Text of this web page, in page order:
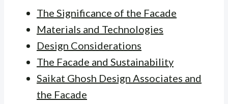
The Significance of the Facade
Materials and Technologies
Design Considerations
The Facade and Sustainability
Saikat Ghosh Design Associates and
the Facade